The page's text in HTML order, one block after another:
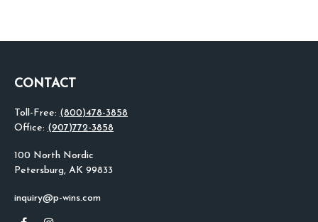
CONTACT
Toll-Free: (800)478-3858
Office: (907)772-3858
100 North Nordic
Petersburg, AK 99833
inquiry@p-wins.com